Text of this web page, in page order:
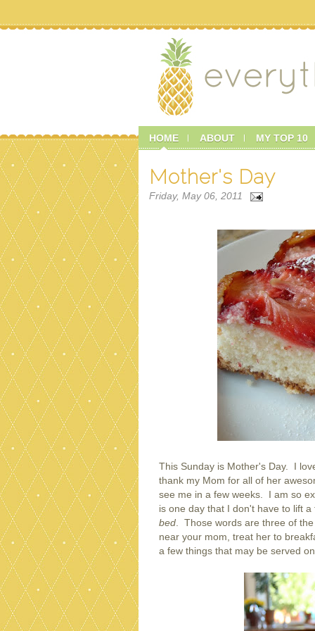
HOME ABOUT MY TOP 10
Mother's Day
Friday, May 06, 2011
This Sunday is Mother's Day. I
thank my Mom for all of her
see me in a few weeks. I am so
is one day that I don't have to lift
bed . Those words are three of
near your mom, treat her to
a few things that may be served